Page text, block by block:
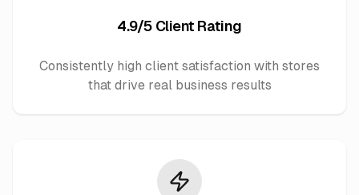
4.9/5 Client Rating
Consistently high client satisfaction with stores
that drive real business results